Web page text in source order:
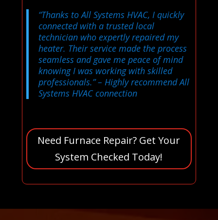
“Thanks to All Systems HVAC, I quickly
connected with a trusted local
technician who expertly repaired my
heater. Their service made the process
seamless and gave me peace of mind
knowing I was working with skilled
professionals.”– Highly recommend All
Systems HVAC connection
Need Furnace Repair? Get Your
System Checked Today!